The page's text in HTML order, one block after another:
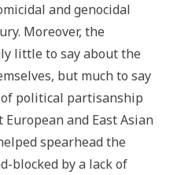
and genocidal
Moreover, the
little to say about the
but much to say
political partisanship
European and East Asian
spearhead the
blocked by a lack of